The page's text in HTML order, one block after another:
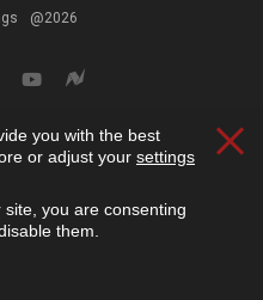
@2026
you with the best
or adjust your settings
site, you are consenting
them.